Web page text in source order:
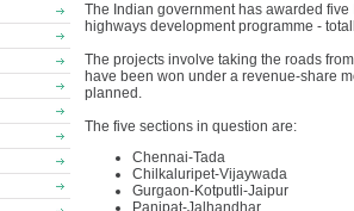
The Indian government has awarded
highways development programme -
The projects involve taking the roads
have been won under a revenue-share
planned.
The five sections in question are:
Chennai-Tada
Chilkaluripet-Vijaywada
Gurgaon-Kotputli-Jaipur
Panipat-Jalhandhar